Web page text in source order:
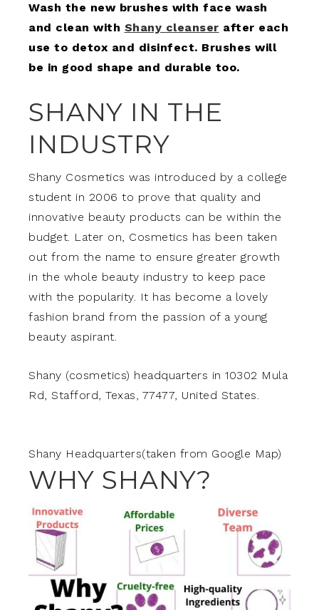
Wash the new brushes with face wash
and clean with Shany cleanser after each
use to detox and disinfect. Brushes will
be in good shape and durable too.
SHANY IN THE
INDUSTRY
Shany Cosmetics was introduced by a college
student in 2006 to prove that quality and
innovative beauty products can be within the
budget. Later on, Cosmetics has been taken
out from the name to ensure greater growth
in the whole beauty industry to keep pace
with the popularity. It has become a lovely
fashion brand from the passion of a young
beauty aspirant.
Shany (cosmetics) headquarters in 10302 Mula
Rd, Stafford, Texas, 77477, United States.
Shany Headquarters(taken from Google Map)
WHY SHANY?